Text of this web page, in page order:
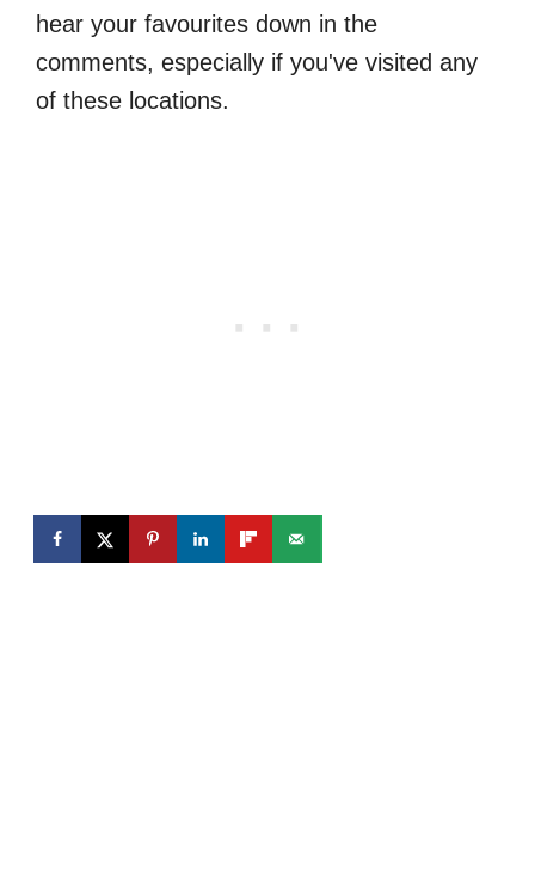
hear your favourites down in the
comments, especially if you've visited any
of these locations.